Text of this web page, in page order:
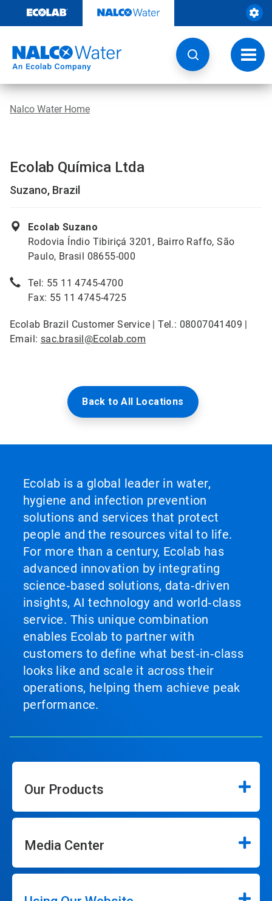
content
Nalco Water Home
Ecolab Química Ltda
Suzano, Brazil
Ecolab Suzano
Rodovia Índio Tibiriçá 3201, Bairro Raffo, São
Paulo, Brasil 08655-000
Tel: 55 11 4745-4700
Fax: 55 11 4745-4725
Ecolab Brazil Customer Service | Tel.: 08007041409 |
Email: sac.brasil@Ecolab.com
Back to All Locations
Ecolab is a global leader in water,
hygiene and infection prevention
solutions and services that protect
people and the resources vital to life.
For more than a century, Ecolab has
advanced innovation by integrating
science‑based solutions, data‑driven
insights, AI technology and world‑class
service. This unique combination
enables Ecolab to partner with
customers to define what best‑in‑class
looks like and scale it across their
operations, helping them achieve peak
performance.
Our Products
Media Center